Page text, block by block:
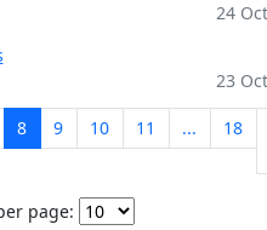
24
23
8 9 10 11 ... 18
page: